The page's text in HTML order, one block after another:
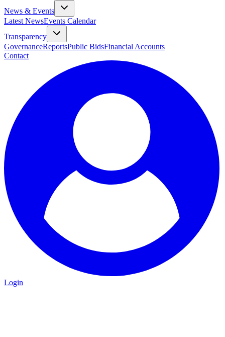
News & Events
Latest NewsEvents Calendar
Transparency
GovernanceReportsPublic BidsFinancial Accounts
Contact
Login